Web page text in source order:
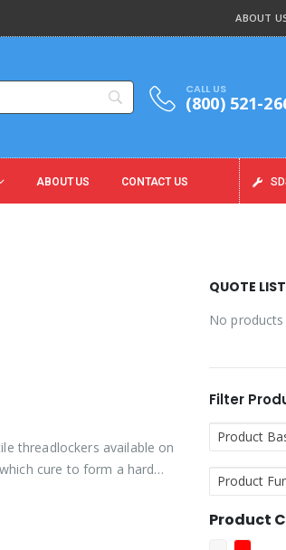
ABOUT
CALL US
(800) 521-
ABOUT US CONTACT US
threadlockers available on
cure to form a hard
QUOTE LIST
No
Filter
Product
Product
Product